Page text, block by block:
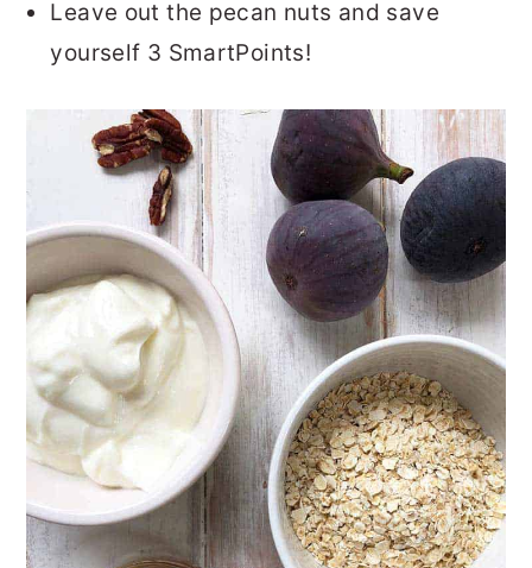
Leave out the pecan nuts and save
yourself 3 SmartPoints!